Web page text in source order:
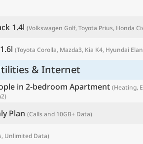
1.4l (Volkswagen Golf, Toyota Prius, Honda
(Toyota Corolla, Mazda3, Kia K4, Hyundai
& Internet
in 2-bedroom Apartment (Heating,
Plan (Calls and 10GB+ Data)
Unlimited Data)